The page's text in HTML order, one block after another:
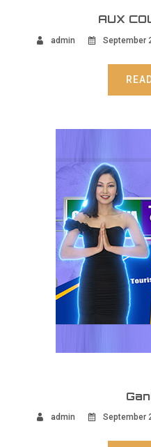
AUX
admin September
admin September